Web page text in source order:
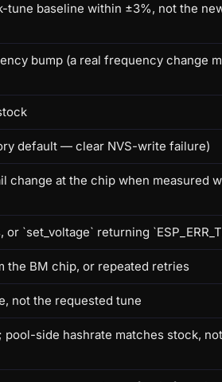
tune baseline within ±3%, not the
bump (a real frequency change
default — clear NVS-write failure)
change at the chip when measured
`set_voltage` returning
the BM chip, or repeated retries
not the requested tune
side hashrate matches stock, not